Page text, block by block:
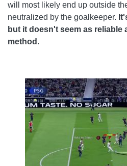
will most likely end up outside
neutralized by the goalkeeper.
but it doesn't seem as reliable
method .